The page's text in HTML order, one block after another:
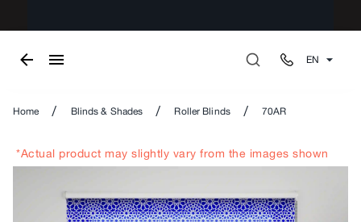
EN
Home / Blinds & Shades / Roller Blinds / 70AR
*Actual product may slightly vary from the images shown